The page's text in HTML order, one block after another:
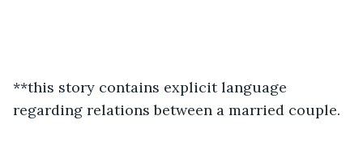
**this story contains explicit language
regarding relations between a married couple.